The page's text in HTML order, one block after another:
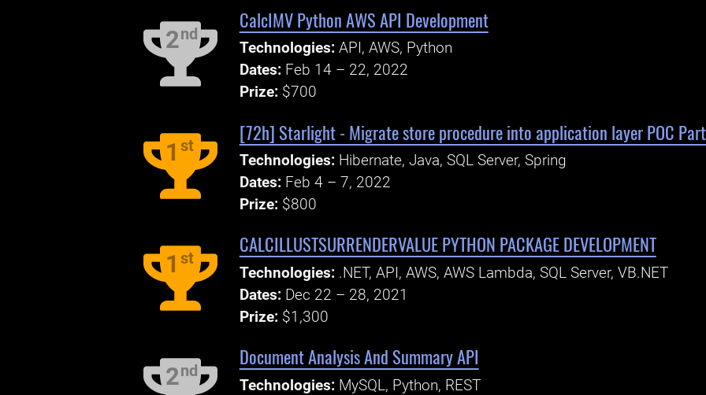
2nd
CalcIMV Python AWS API Development
Technologies: API, AWS, Python
Dates: Feb 14 – 22, 2022
Prize: $700
1 st
[72h] Starlight - Migrate store procedure into application layer POC
Technologies: Hibernate, Java, SQL Server, Spring
Dates: Feb 4 – 7, 2022
Prize: $800
1 st
CALCILLUSTSURRENDERVALUE PYTHON PACKAGE DEVELOPMENT
Technologies: .NET, API, AWS, AWS Lambda, SQL Server, VB.NET
Dates: Dec 22 – 28, 2021
Prize: $1,300
2nd
Document Analysis And Summary API
Technologies: MySQL, Python, REST